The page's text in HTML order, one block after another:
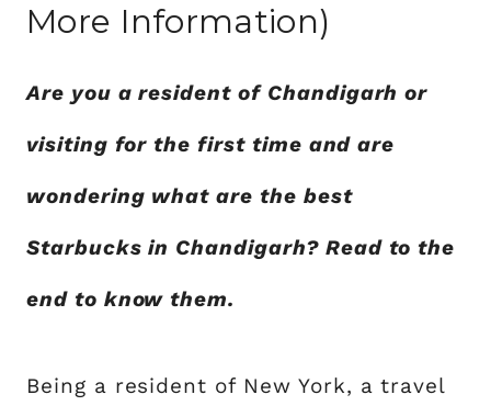
More Information)
Are you a resident of Chandigarh or
visiting for the first time and are
wondering what are the best
Starbucks in Chandigarh? Read to the
end to know them.
Being a resident of New York, a travel